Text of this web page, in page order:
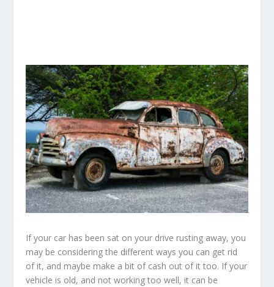
If your car has been sat on your drive rusting away, you
may be considering the different ways you can get rid
of it, and maybe make a bit of cash out of it too. If your
vehicle is old, and not working too well, it can be